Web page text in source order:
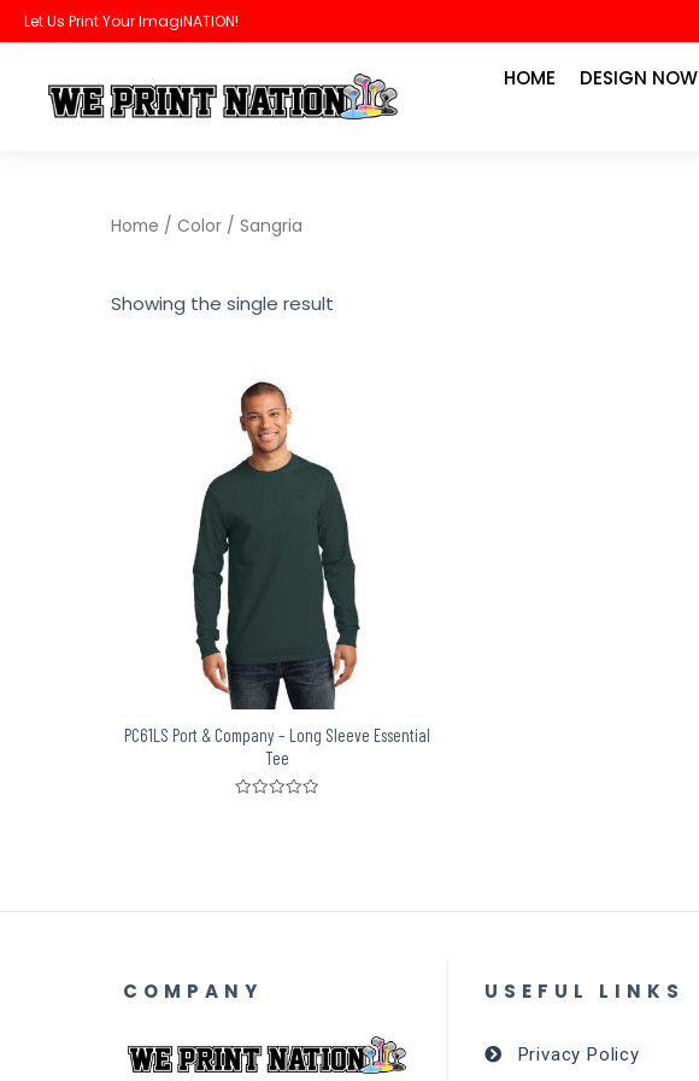
Skip
to
content
Let Us Print Your ImagiNATION!
HOME DESIGN NOW
Home / Color / Sangria
Showing the single result
PC61LS Port & Company – Long Sleeve Essential
Tee
COMPANY USEFUL LINKS
Privacy Policy